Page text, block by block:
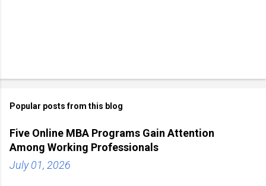
Popular posts from this blog
Five Online MBA Programs Gain Attention
Among Working Professionals
July 01, 2026